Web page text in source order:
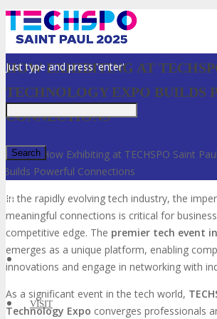
Just type and press 'enter'
✕
VISIT
HOW EXHIBITING AT
TECHNOLOGY EXPO BUILDS
CONNECTIONS
Home » How Exhibiting at TECHSPO Saint
Builds Powerful Connections
In the rapidly evolving tech industry, the
meaningful connections is critical for
competitive edge. The premier tech event
emerges as a unique platform, enabling
innovations and engage in networking with
As a significant event in the tech world,
Technology Expo converges professionals